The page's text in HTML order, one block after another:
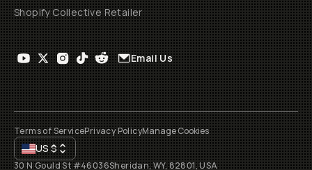
Shopify Collective Retailer
Email Us
Terms of ServicePrivacy PolicyManage Cookies
US$
30 N Gould St #46036Sheridan, WY, 82801, USA